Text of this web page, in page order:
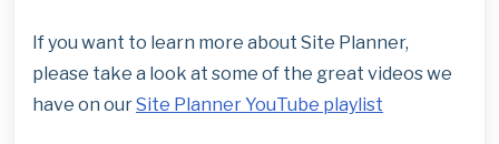
If you want to learn more about Site Planner,
please take a look at some of the great videos we
have on ourSite Planner YouTube playlist